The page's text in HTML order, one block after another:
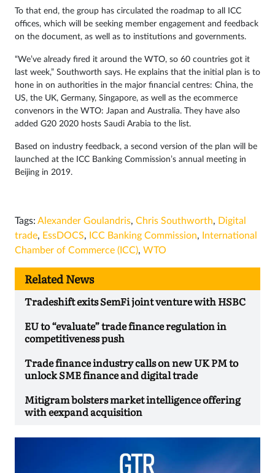
To that end, the group has circulated the roadmap to all ICC
offices, which will be seeking member engagement and feedback
on the document, as well as to institutions and governments.
“We’ve already fired it around the WTO, so 60 countries got it
last week,” Southworth says. He explains that the initial plan is to
hone in on authorities in the major financial centres: China, the
US, the UK, Germany, Singapore, as well as the ecommerce
convenors in the WTO: Japan and Australia. They have also
added G20 2020 hosts Saudi Arabia to the list.
Based on industry feedback, a second version of the plan will be
launched at the ICC Banking Commission’s annual meeting in
Beijing in 2019.
Tags: Alexander Goulandris, Chris Southworth, Digital
trade, EssDOCS, ICC Banking Commission,
International
Chamber of Commerce (ICC), WTO
Related News
Tradeshift exits SemFi joint venture with HSBC
EU to “evaluate” trade finance regulation in
competitiveness push
Trade finance industry calls on new UK PM to
unlock SME finance and digital trade
Mitigram bolsters market intelligence offering
with eexpand acquisition